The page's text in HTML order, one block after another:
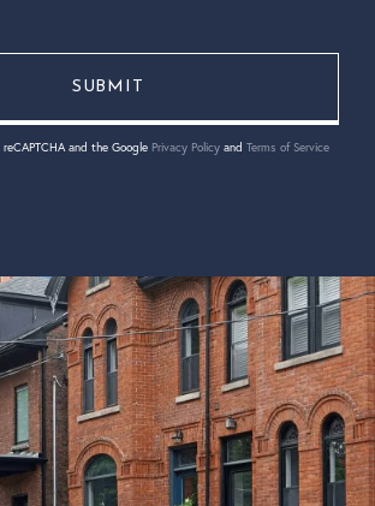
and the Google Privacy Policy and Terms of Service